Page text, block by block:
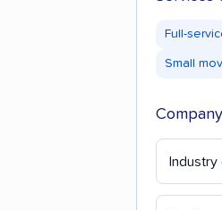
Full-
Small
Industry